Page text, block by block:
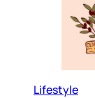
Lifestyle